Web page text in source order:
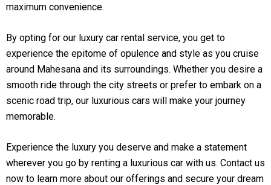
maximum convenience.
By opting for our luxury car rental service, you get to
experience the epitome of opulence and style as you cruise
around Mahesana and its surroundings. Whether you desire a
smooth ride through the city streets or prefer to embark on a
scenic road trip, our luxurious cars will make your journey
memorable.
Experience the luxury you deserve and make a statement
wherever you go by renting a luxurious car with us. Contact us
now to learn more about our offerings and secure your dream